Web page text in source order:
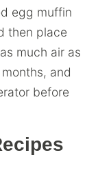
egg muffin
then place
much air as
and
before